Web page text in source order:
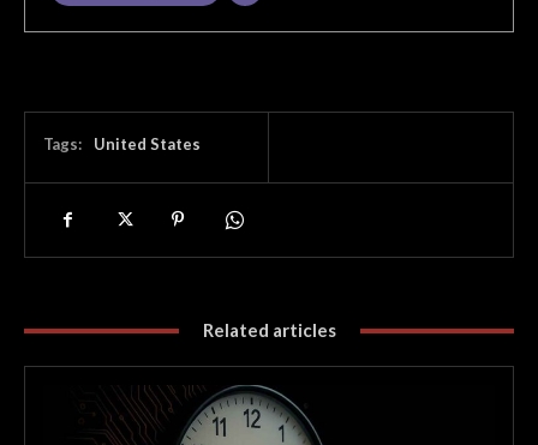
Tags: United States
Related articles